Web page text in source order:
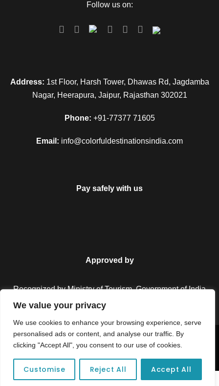
We value your privacy
We use cookies to enhance your browsing experience, serve
personalised ads or content, and analyse our traffic. By
clicking "Accept All", you consent to our use of cookies.
Customise Reject All Accept All
Follow us on:
Address: 1st Floor, Harsh Tower, Dhawas Rd, Jagdamba
Nagar, Heerapura, Jaipur, Rajasthan 302021
Phone: +91-77377 71605
Email: info@colorfuldestinationsindia.com
Pay safely with us
Approved by
Recognized by Ministry of Tourism, Government of India.
Copyright © 2026 Colorful Destinations India. All Rights
Unforgettable adventures await at your dream tour destination today!